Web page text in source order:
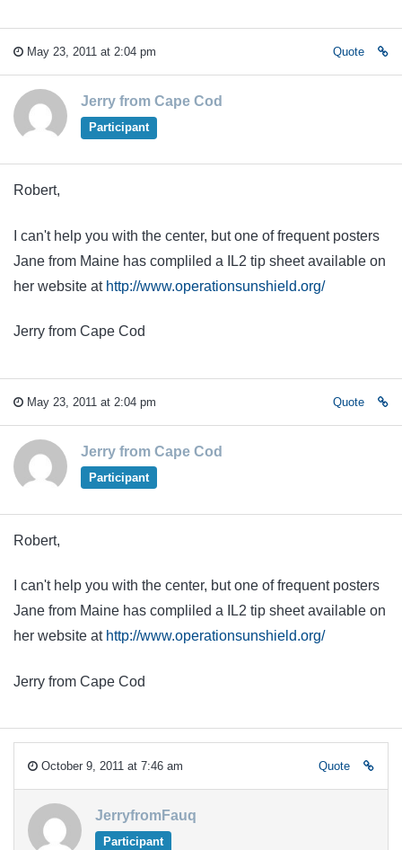
May 23, 2011 at 2:04 pm Quote
Jerry from Cape Cod
Participant
Robert,
I can't help you with the center, but one of frequent posters
Jane from Maine has compliled a IL2 tip sheet available on
her website at http://www.operationsunshield.org/
Jerry from Cape Cod
May 23, 2011 at 2:04 pm Quote
Jerry from Cape Cod
Participant
Robert,
I can't help you with the center, but one of frequent posters
Jane from Maine has compliled a IL2 tip sheet available on
her website at http://www.operationsunshield.org/
Jerry from Cape Cod
October 9, 2011 at 7:46 am Quote
JerryfromFauq
Participant